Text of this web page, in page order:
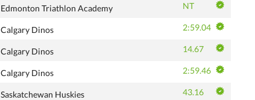
Edmonton Triathlon Academy NT
Calgary Dinos 2:59.04
Calgary Dinos 14.67
Calgary Dinos 2:59.46
Saskatchewan Huskies 43.16